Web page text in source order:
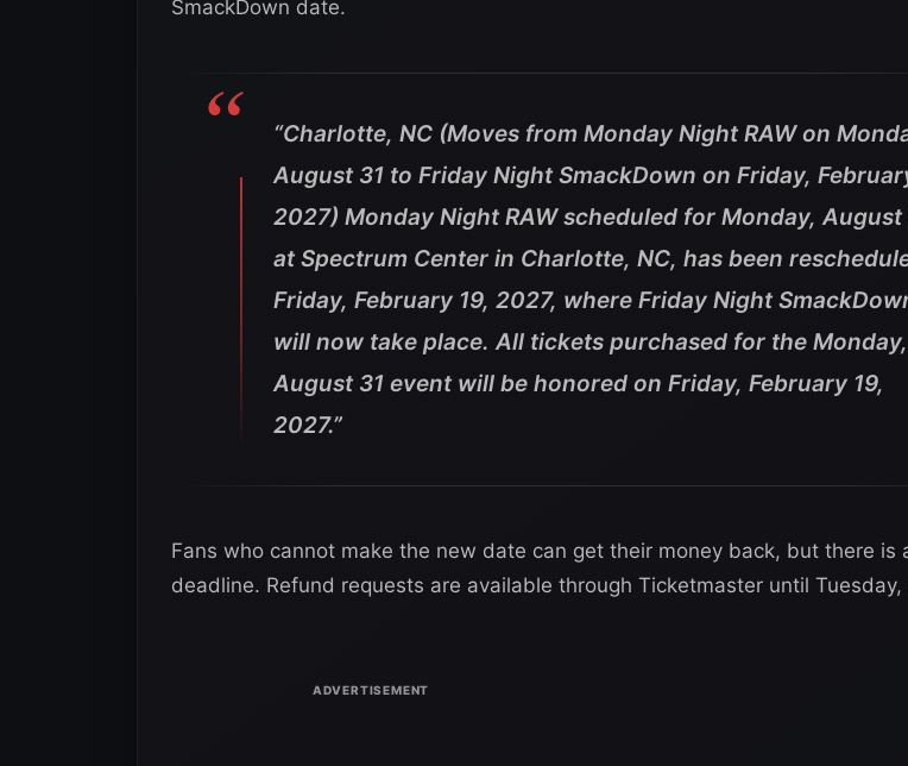
SmackDown date.
“Charlotte, NC (Moves from Monday Night RAW on
August 31 to Friday Night SmackDown on Friday,
2027) Monday Night RAW scheduled for Monday, August
at Spectrum Center in Charlotte, NC, has been
Friday, February 19, 2027, where Friday Night
will now take place. All tickets purchased for the Monday,
August 31 event will be honored on Friday, February 19,
2027.”
Fans who cannot make the new date can get their money back, but there is
deadline. Refund requests are available through Ticketmaster until